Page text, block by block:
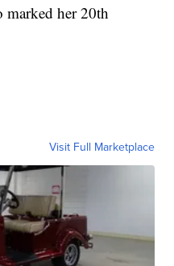
marked her 20th
Visit Full Marketplace